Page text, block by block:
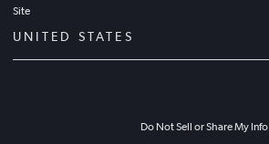
Site
UNITED STATES
Do Not Sell or Share My Info